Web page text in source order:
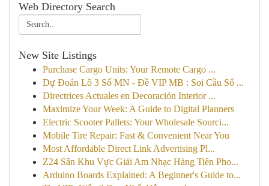
Web Directory Search
New Site Listings
Purchase Cargo Units: Your Remote Cargo ...
Dự Đoán Lô 3 Số MN - Đề VIP MB : Soi Cầu Số ...
Directrices Actuales en Decoración Interior ...
Maximize Your Week: A Guide to Digital Planners
Electric Scooter Pallets: Your Wholesale Sourci...
Mobile Tire Repair: Fast & Convenient Near You
Most Affordable Direct Link Advertising Pl...
Z24 Sân Khu Vực Giải Am Nhạc Hàng Tiên Pho...
Arduino Boards Explained: A Beginner's Guide to...